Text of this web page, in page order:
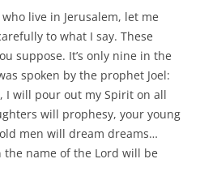
live in Jerusalem, let me
to what I say. These
suppose. It’s only nine in the
spoken by the prophet Joel:
I will pour out my Spirit on all
will prophesy, your young
men will dream dreams…
the name of the Lord will be